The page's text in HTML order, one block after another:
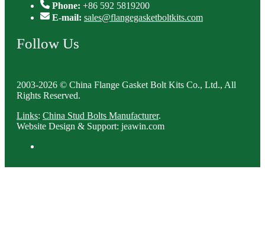
Phone: +86 592 5819200
E-mail: sales@flangegasketboltkits.com
Follow Us
2003-2026 © China Flange Gasket Bolt Kits Co., Ltd., All
Rights Reserved.
Links: China Stud Bolts Manufacturer.
Website Design & Support: jeawin.com